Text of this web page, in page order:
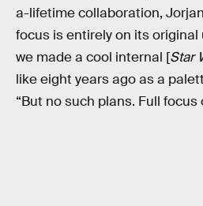
a-lifetime collaboration,
focus is entirely on its original
we made a cool internal [Star
like eight years ago as a
“But no such plans. Full focus